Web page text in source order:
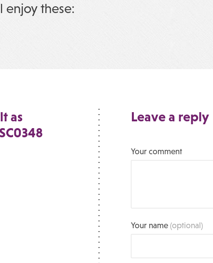
enjoy these:
as
Leave a reply
Your comment
Your name(optional)